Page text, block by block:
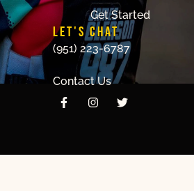
Get Started
LET'S CHAT
(951) 223-6787
Contact Us